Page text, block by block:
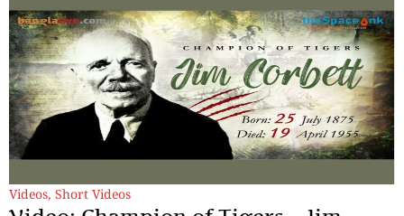
Videos, Short Videos